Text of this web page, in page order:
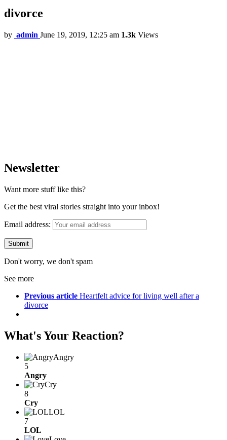
divorce
by admin June 19, 2019, 12:25 am 1.3k Views
Newsletter
Want more stuff like this?
Get the best viral stories straight into your inbox!
Email address:
Don't worry, we don't spam
See more
Previous article Heartfelt advice for living well after a
divorce
What's Your Reaction?
Angry
5
Angry
Cry
8
Cry
LOL
7
LOL